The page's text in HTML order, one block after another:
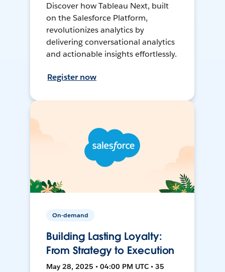
Discover how Tableau Next, built
on the Salesforce Platform,
revolutionizes analytics by
delivering conversational analytics
and actionable insights effortlessly.
Register now
On-demand
Building Lasting Loyalty:
From Strategy to Execution
May 28, 2025 • 04:00 PM UTC • 35